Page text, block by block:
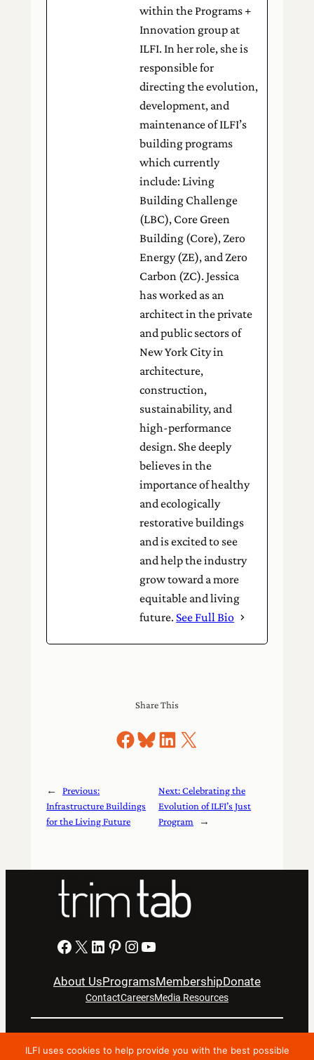
within the Programs +
Innovation group at
ILFI. In her role, she is
responsible for
directing the evolution,
development, and
maintenance of ILFI’s
building programs
which currently
include: Living
Building Challenge
(LBC), Core Green
Building (Core), Zero
Energy (ZE), and Zero
Carbon (ZC). Jessica
has worked as an
architect in the private
and public sectors of
New York City in
architecture,
construction,
sustainability, and
high-performance
design. She deeply
believes in the
importance of healthy
and ecologically
restorative buildings
and is excited to see
and help the industry
grow toward a more
equitable and living
future. See Full Bio
Share This
Share on Facebook
Share on Bluesky
Share on LinkedIn
Share on X
←
Previous:
Infrastructure Buildings
for the Living Future
Next:Celebrating the
Evolution of ILFI’s Just
Program
→
Facebook X LinkedIn Pinterest Instagram YouTube
About UsProgramsMembershipDonate
ContactCareersMedia Resources
ILFI uses cookies to help provide you with the best possible